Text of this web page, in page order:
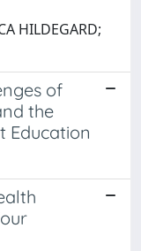
HILDEGARD;
of
the
Education